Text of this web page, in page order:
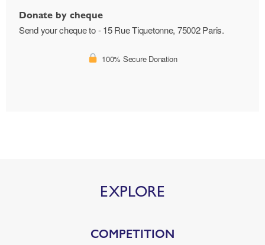
Donate by cheque
Send your cheque to - 15 Rue Tiquetonne, 75002 Paris.
100% Secure Donation
EXPLORE
COMPETITION